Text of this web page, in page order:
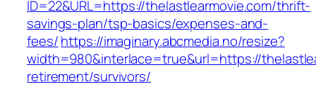
ID=22&URL=https://thelastlearmovie.com/thrift-
savings-plan/tsp-basics/expenses-and-
fees/https://imaginary.abcmedia.no/resize?
width=980&interlace=true&url=https://
retirement/survivors/